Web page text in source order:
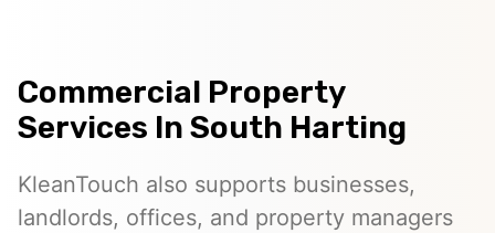
Commercial Property
Services In South Harting
KleanTouch also supports businesses,
landlords, offices, and property managers